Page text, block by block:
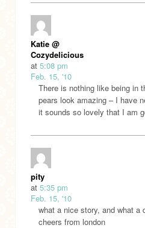
Katie @
Cozydelicious
at 5:08 pm
Feb. 15, '10
There is nothing like being in
pears look amazing – I have
it sounds so lovely that I am
pity
at 5:35 pm
Feb. 15, '10
what a nice story, and what
cheers from london